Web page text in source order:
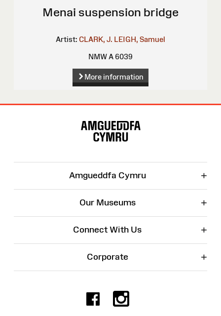
Menai suspension bridge
Artist: CLARK, J. LEIGH, Samuel
NMW A 6039
More information
Amgueddfa Cymru +
Our Museums +
Connect With Us +
Corporate +
Facebook